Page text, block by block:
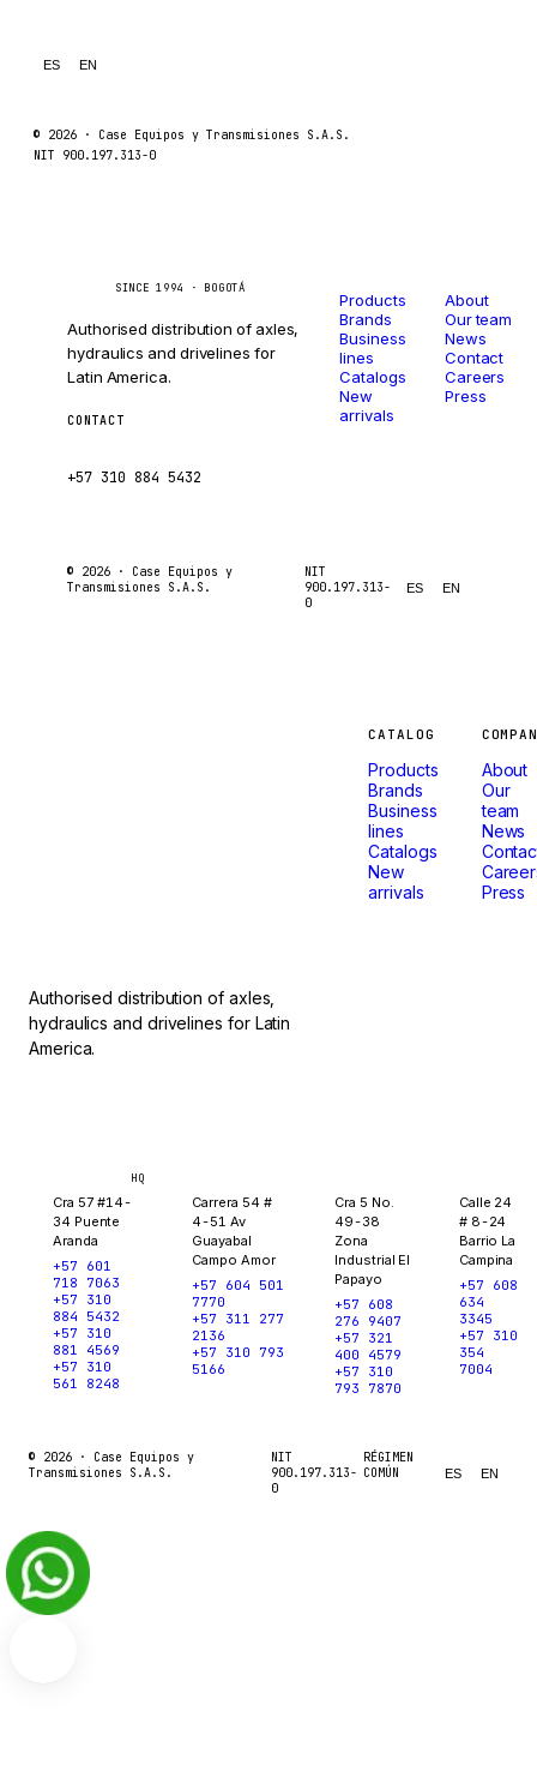
ES EN
© 2026 · Case Equipos y Transmisiones S.A.S.
NIT 900.197.313-0
SINCE 1994 · BOGOTÁ
Authorised distribution of axles,
hydraulics and drivelines for
Latin America.
CONTACT
+57 310 884 5432
Products
Brands
Business
lines
Catalogs
New
arrivals
About
Our team
News
Contact
Careers
Press
© 2026 · Case Equipos y
Transmisiones S.A.S.
NIT
900.197.313-
0
ES EN
Authorised distribution of axles,
hydraulics and drivelines for Latin
America.
CATALOG
Products
Brands
Business
lines
Catalogs
New
arrivals
About
Our
team
News
Press
HQ
Cra 57 #14-
34 Puente
Aranda
+57 601
718 7063
+57 310
884 5432
+57 310
881 4569
+57 310
561 8248
Carrera 54 #
4-51 Av
Guayabal
Campo Amor
+57 604 501
7770
+57 311 277
2136
+57 310 793
5166
Cra 5 No.
49-38
Zona
Industrial El
Papayo
+57 608
276 9407
+57 321
400 4579
+57 310
793 7870
Calle 24
# 8-24
Barrio La
Campina
+57 608
634
3345
+57 310
354
7004
© 2026 · Case Equipos y
Transmisiones S.A.S.
NIT
900.197.313-
0
RÉGIMEN
COMÚN
ES EN